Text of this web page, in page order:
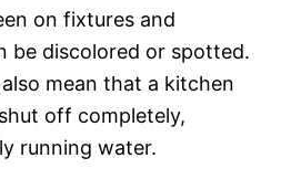
on fixtures and
be discolored or spotted.
mean that a kitchen
off completely,
running water.